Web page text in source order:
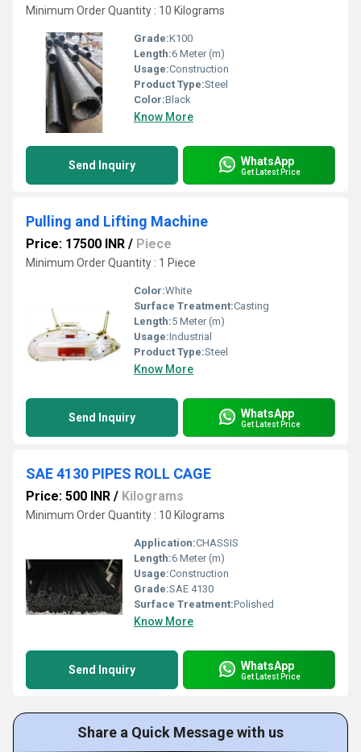
Minimum Order Quantity : 10 Kilograms
Grade:K100
Length:6 Meter (m)
Usage:Construction
Product Type:Steel
Color:Black
Know More
Send Inquiry WhatsApp
Get Latest Price
Pulling and Lifting Machine
Price: 17500 INR / Piece
Minimum Order Quantity : 1 Piece
Color:White
Surface Treatment:Casting
Length:5 Meter (m)
Usage:Industrial
Product Type:Steel
Know More
Send Inquiry WhatsApp
Get Latest Price
SAE 4130 PIPES ROLL CAGE
Price: 500 INR / Kilograms
Minimum Order Quantity : 10 Kilograms
Application:CHASSIS
Length:6 Meter (m)
Usage:Construction
Grade:SAE 4130
Surface Treatment:Polished
Know More
Send Inquiry WhatsApp
Get Latest Price
Share a Quick Message with us